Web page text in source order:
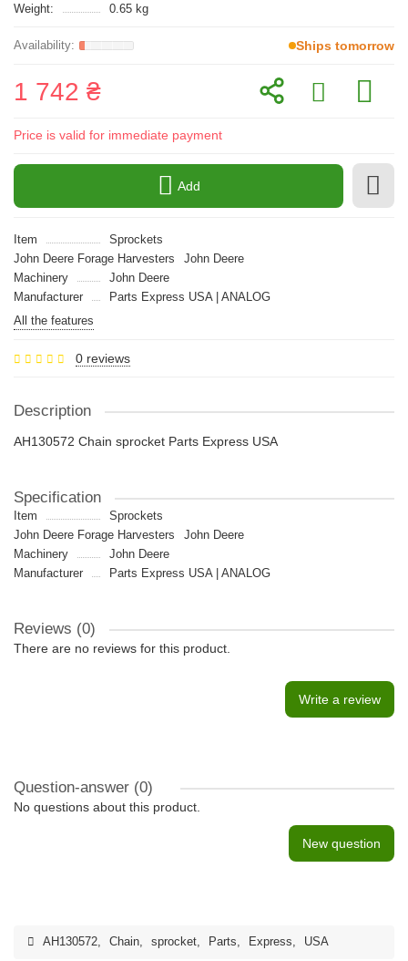
Weight:
0.65 kg
Ships tomorrow
1 742 ₴
Price is valid for immediate payment
Add
Item
Sprockets
John Deere Forage Harvesters
John Deere
Machinery
John Deere
Manufacturer
Parts Express USA | ANALOG
All the features
0 reviews
Description
AH130572 Chain sprocket Parts Express USA
Specification
Item
Sprockets
John Deere Forage Harvesters
John Deere
Machinery
John Deere
Manufacturer
Parts Express USA | ANALOG
Reviews (0)
There are no reviews for this product.
Write a review
Question-answer (0)
No questions about this product.
New question
AH130572, Chain, sprocket, Parts, Express, USA